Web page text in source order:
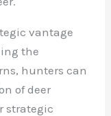
vantage
the
hunters can
of deer
strategic